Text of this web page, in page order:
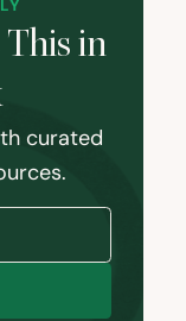
This in
curated